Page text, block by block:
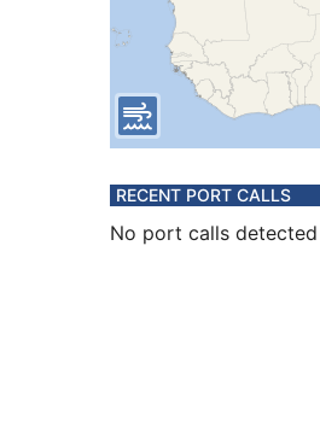
RECENT PORT CALLS
No port calls detected